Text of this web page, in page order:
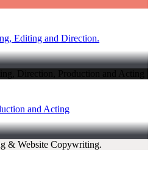
Editing and Direction.
and Acting